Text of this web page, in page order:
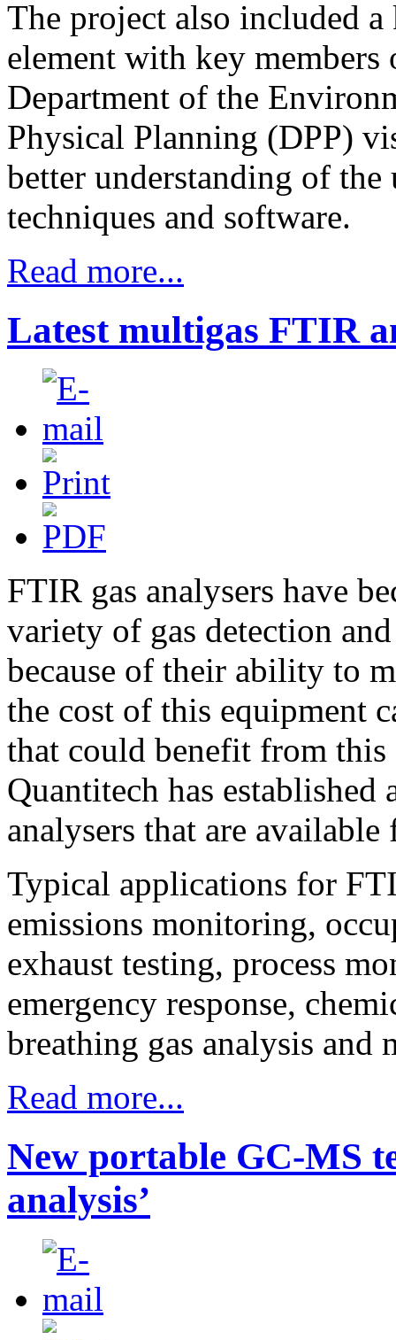
The project also included
element with key
Department of the
Physical Planning (DPP)
better understanding of
techniques and software.
Read more...
Latest multigas FTIR
FTIR gas analysers have
variety of gas detection
because of their ability to
the cost of this equipment
that could benefit from this
Quantitech has
analysers that are
Typical applications for
emissions monitoring,
exhaust testing, process
emergency response,
breathing gas analysis and
Read more...
New portable GC-MS
analysis’